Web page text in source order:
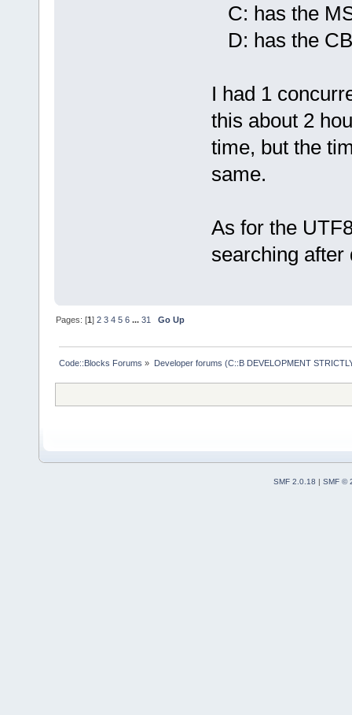
C: has the
D: has the
I had 1
this about 2
time, but the
same.
As for the
searching
Pages: [1]2 3 4 5 6 ...31 Go Up
Code::Blocks Forums » Developer forums (C::B DEVELOPMENT
SMF 2.0.18 | SMF ©